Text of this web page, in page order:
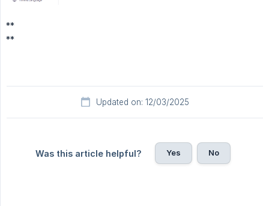
**
**
Updated on: 12/03/2025
Was this article helpful? Yes No